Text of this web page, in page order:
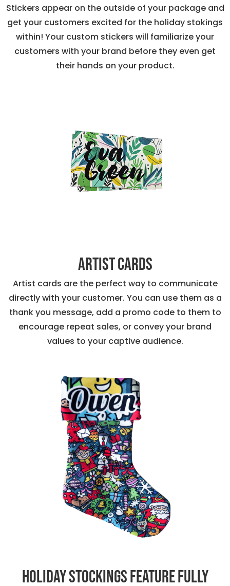
Stickers appear on the outside of your package and
get your customers excited for the holiday stokings
within! Your custom stickers will familiarize your
customers with your brand before they even get
their hands on your product.
Artist Cards
Artist cards are the perfect way to communicate
directly with your customer. You can use them as a
thank you message, add a promo code to them to
encourage repeat sales, or convey your brand
values to your captive audience.
Holiday stockings feature fully